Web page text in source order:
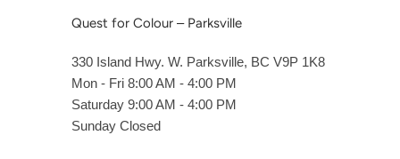
Quest for Colour – Parksville
330 Island Hwy. W. Parksville, BC V9P 1K8
Mon - Fri 8:00 AM - 4:00 PM
Saturday 9:00 AM - 4:00 PM
Sunday Closed